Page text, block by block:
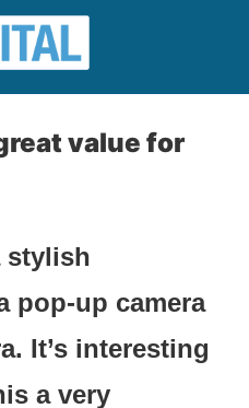
value for
stylish
pop-up camera
It’s interesting
a very